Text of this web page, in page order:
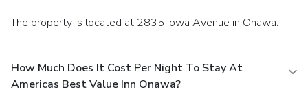
The property is located at 2835 Iowa Avenue in Onawa.
How Much Does It Cost Per Night To Stay At
Americas Best Value Inn Onawa?